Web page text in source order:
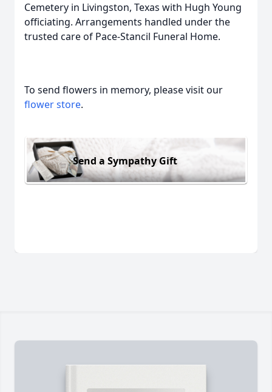
Cemetery in Livingston, Texas with Hugh Young
officiating. Arrangements handled under the
trusted care of Pace-Stancil Funeral Home.
To send flowers in memory, please visit our
flower store.
Send a Sympathy Gift